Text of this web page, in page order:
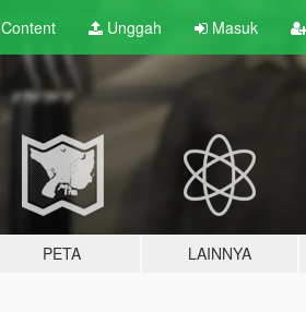
Content Unggah Masuk
PETA LAINNYA